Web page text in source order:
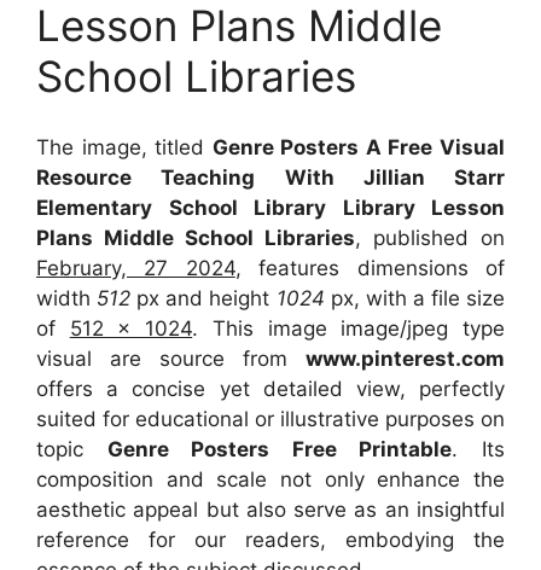
Lesson Plans Middle
School Libraries
The image, titled Genre Posters A Free Visual
Resource Teaching With Jillian Starr
Elementary School Library Library Lesson
Plans Middle School Libraries, published on
February, 27 2024, features dimensions of
width 512 px and height 1024 px, with a file size
of 512 x 1024. This image image/jpeg type
visual are source from www.pinterest.com
offers a concise yet detailed view, perfectly
suited for educational or illustrative purposes on
topic Genre Posters Free Printable. Its
composition and scale not only enhance the
aesthetic appeal but also serve as an insightful
reference for our readers, embodying the